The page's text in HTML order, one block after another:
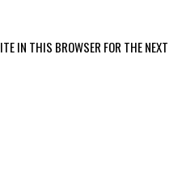
IN THIS BROWSER FOR THE NEXT